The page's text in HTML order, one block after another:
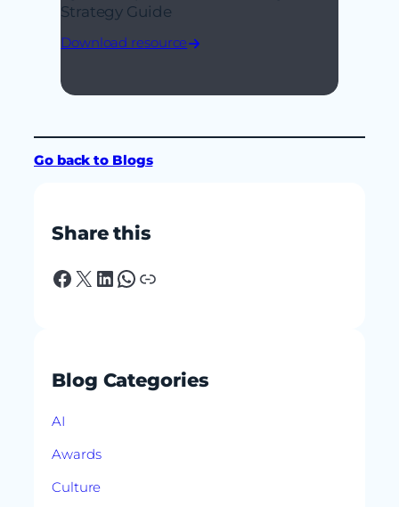
Strategy Guide
Download resource
Go back to Blogs
Share this
Facebook X LinkedIn WhatsApp Link
Blog Categories
AI
Awards
Culture